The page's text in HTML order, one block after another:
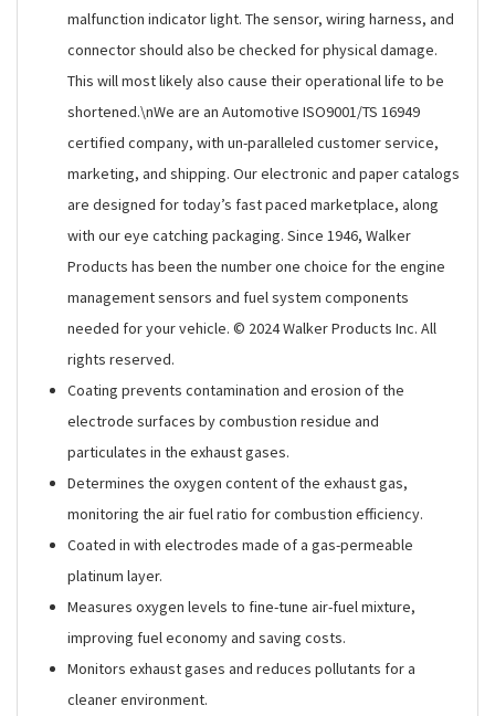
malfunction indicator light. The sensor, wiring harness, and
connector should also be checked for physical damage.
This will most likely also cause their operational life to be
shortened.\nWe are an Automotive ISO9001/TS 16949
certified company, with un-paralleled customer service,
marketing, and shipping. Our electronic and paper catalogs
are designed for today’s fast paced marketplace, along
with our eye catching packaging. Since 1946, Walker
Products has been the number one choice for the engine
management sensors and fuel system components
needed for your vehicle. © 2024 Walker Products Inc. All
rights reserved.
Coating prevents contamination and erosion of the
electrode surfaces by combustion residue and
particulates in the exhaust gases.
Determines the oxygen content of the exhaust gas,
monitoring the air fuel ratio for combustion efficiency.
Coated in with electrodes made of a gas-permeable
platinum layer.
Measures oxygen levels to fine-tune air-fuel mixture,
improving fuel economy and saving costs.
Monitors exhaust gases and reduces pollutants for a
cleaner environment.